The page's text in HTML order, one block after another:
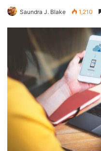
Saundra J. Blake 1,210